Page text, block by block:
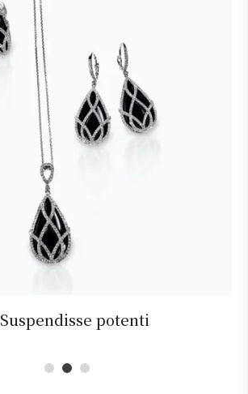
Suspendisse potenti